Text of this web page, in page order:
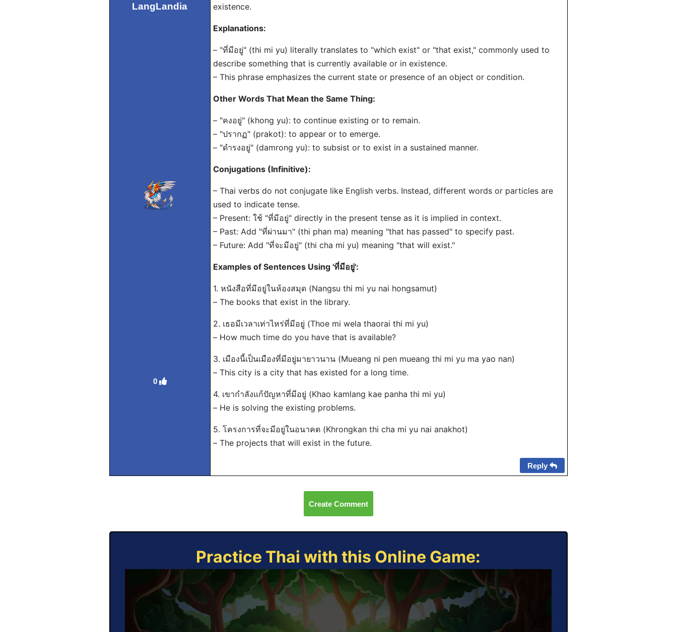
LangLandia
0
existence.
Explanations:
– "ที่มีอยู่" (thi mi yu) literally translates to "which exist" or "that exist," commonly used to
describe something that is currently available or in existence.
– This phrase emphasizes the current state or presence of an object or condition.
Other Words That Mean the Same Thing:
– "คงอยู่" (khong yu): to continue existing or to remain.
– "ปรากฏ" (prakot): to appear or to emerge.
– "ดำรงอยู่" (damrong yu): to subsist or to exist in a sustained manner.
Conjugations (Infinitive):
– Thai verbs do not conjugate like English verbs. Instead, different words or particles are
used to indicate tense.
– Present: ใช้ "ที่มีอยู่" directly in the present tense as it is implied in context.
– Past: Add "ที่ผ่านมา" (thi phan ma) meaning "that has passed" to specify past.
– Future: Add "ที่จะมีอยู่" (thi cha mi yu) meaning "that will exist."
Examples of Sentences Using 'ที่มีอยู่':
1. หนังสือที่มีอยู่ในห้องสมุด (Nangsu thi mi yu nai hongsamut)
– The books that exist in the library.
2. เธอมีเวลาเท่าไหร่ที่มีอยู่ (Thoe mi wela thaorai thi mi yu)
– How much time do you have that is available?
3. เมืองนี้เป็นเมืองที่มีอยู่มายาวนาน (Mueang ni pen mueang thi mi yu ma yao nan)
– This city is a city that has existed for a long time.
4. เขากำลังแก้ปัญหาที่มีอยู่ (Khao kamlang kae panha thi mi yu)
– He is solving the existing problems.
5. โครงการที่จะมีอยู่ในอนาคต (Khrongkan thi cha mi yu nai anakhot)
– The projects that will exist in the future.
Reply
Create Comment
Practice Thai with this Online Game: